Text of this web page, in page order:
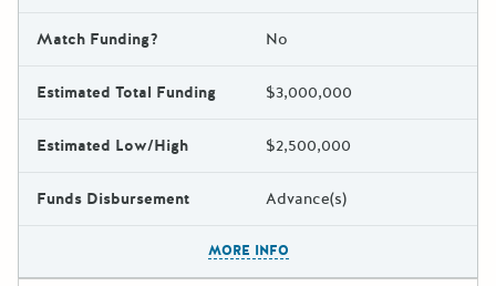
Match Funding? No
Estimated Total Funding $3,000,000
Estimated Low/High $2,500,000
Funds Disbursement Advance(s)
MORE INFO